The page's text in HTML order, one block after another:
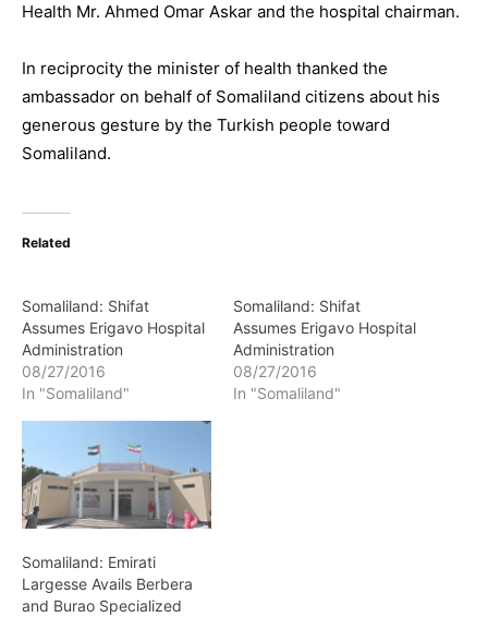
Health Mr. Ahmed Omar Askar and the hospital chairman.
In reciprocity the minister of health thanked the
ambassador on behalf of Somaliland citizens about his
generous gesture by the Turkish people toward
Somaliland.
Related
Somaliland: Shifat
Assumes Erigavo Hospital
Administration
08/27/2016
In "Somaliland"
Somaliland: Shifat
Assumes Erigavo Hospital
Administration
08/27/2016
In "Somaliland"
Somaliland: Emirati
Largesse Avails Berbera
and Burao Specialized